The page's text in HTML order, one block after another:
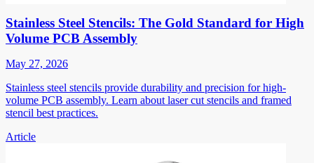
Stainless Steel Stencils: The Gold Standard for High
Volume PCB Assembly
May 27, 2026
Stainless steel stencils provide durability and precision for high-
volume PCB assembly. Learn about laser cut stencils and framed
stencil best practices.
Article